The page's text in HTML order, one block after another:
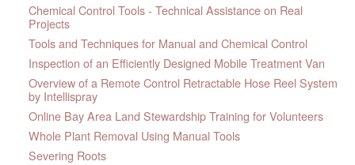
Chemical Control Tools - Technical Assistance on Real
Projects
Tools and Techniques for Manual and Chemical Control
Inspection of an Efficiently Designed Mobile Treatment Van
Overview of a Remote Control Retractable Hose Reel System
by Intellispray
Online Bay Area Land Stewardship Training for Volunteers
Whole Plant Removal Using Manual Tools
Severing Roots